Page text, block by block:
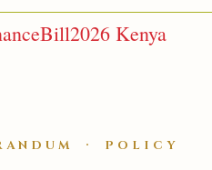
Kenya
· POLICY